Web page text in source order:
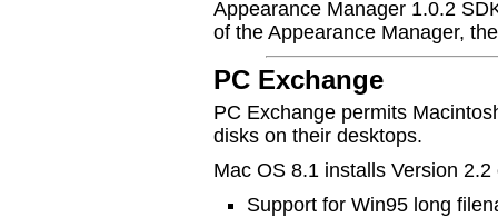
Appearance Manager 1.0.2
of the Appearance Manager,
PC Exchange
PC Exchange permits
disks on their desktops.
Mac OS 8.1 installs Version
Support for Win95 long